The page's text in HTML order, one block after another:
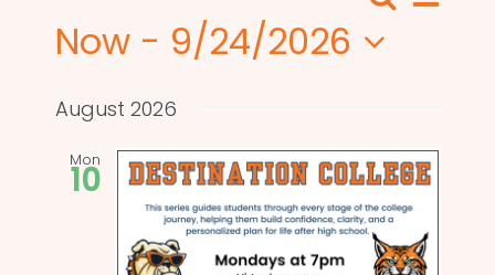
Events
Search
Views
List
Now - 9/24/2026
date.
August 2026
Mon
10